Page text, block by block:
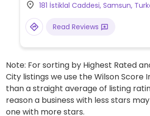
181 İstiklal Caddesi, Samsun,
Read Reviews
Note: For sorting by Highest Rated
City listings we use the Wilson Score
than a straight average of listing
reason a business with less stars
one with more stars.